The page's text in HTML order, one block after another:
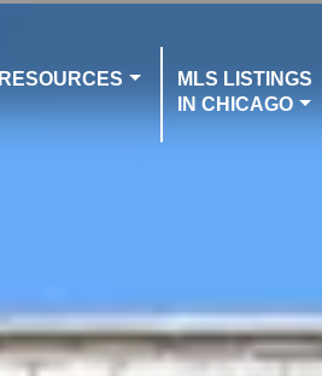
RESOURCES
MLS LISTINGS
IN CHICAGO